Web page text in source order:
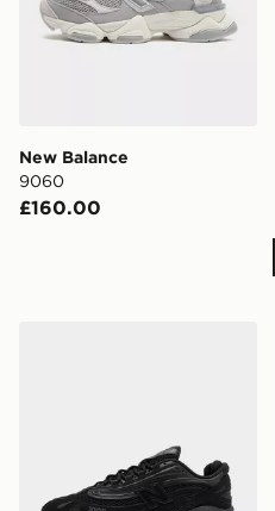
New Balance
9060
£160.00